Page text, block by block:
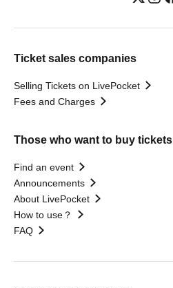
Ticket sales companies
Selling Tickets on LivePocket
Fees and Charges
Those who want to buy tickets
Find an event
Announcements
About LivePocket
How to use？
FAQ